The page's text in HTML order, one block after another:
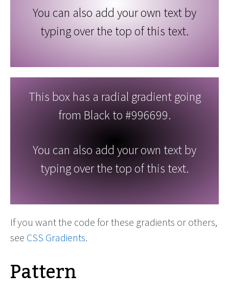
You can also add your own text by
typing over the top of this text.
This box has a radial gradient going
from Black to #996699.
You can also add your own text by
typing over the top of this text.
If you want the code for these gradients or others,
see CSS Gradients.
Pattern